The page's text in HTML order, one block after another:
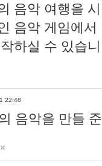
음악 여행을
음악 게임에
하실 수 있습
22:48
음악을 만들